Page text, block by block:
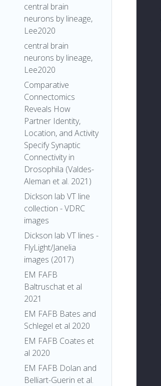
central brain
neurons by lineage,
Lee2020
central brain
neurons by lineage,
Lee2020
Comparative
Connectomics
Reveals How
Partner Identity,
Location, and Activity
Specify Synaptic
Connectivity in
Drosophila (Valdes-
Aleman et al. 2021)
Dickson lab VT line
collection - VDRC
images
Dickson lab VT lines -
FlyLight/Janelia
images (2017)
EM FAFB
Baltruschat et al
2021
EM FAFB Bates and
Schlegel et al 2020
EM FAFB Coates et
al 2020
EM FAFB Dolan and
Belliart-Guerin et al.